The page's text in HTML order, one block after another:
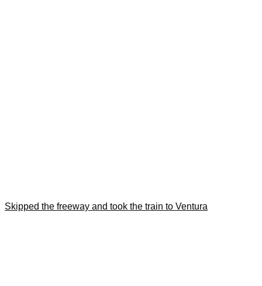
Skipped the freeway and took the train to Ventura